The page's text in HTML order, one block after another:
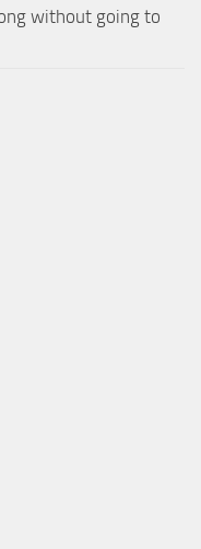
without going to